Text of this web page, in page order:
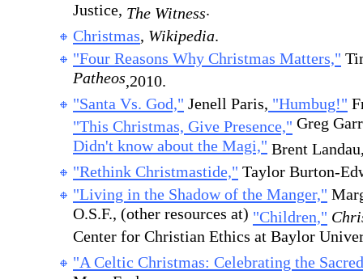
Justice, The Witness.
Christmas, Wikipedia.
"Four Reasons Why Christmas Matters,"
Patheos,2010.
"Santa Vs. God," Jenell Paris, "Humbug!"
"This Christmas, Give Presence," Greg
Didn't know about the Magi," Brent
"Rethink Christmastide," Taylor Burton-
"Living in the Shadow of the Manger,"
O.S.F., (other resources at) "Children,"
Center for Christian Ethics at Baylor
"A Celtic Christmas: Celebrating the